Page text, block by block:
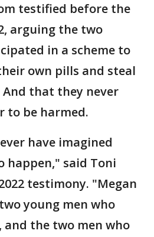
testified before the
arguing the two
in a scheme to
own pills and steal
that they never
to be harmed.
have imagined
happen," said Toni
testimony. "Megan
young men who
the two men who